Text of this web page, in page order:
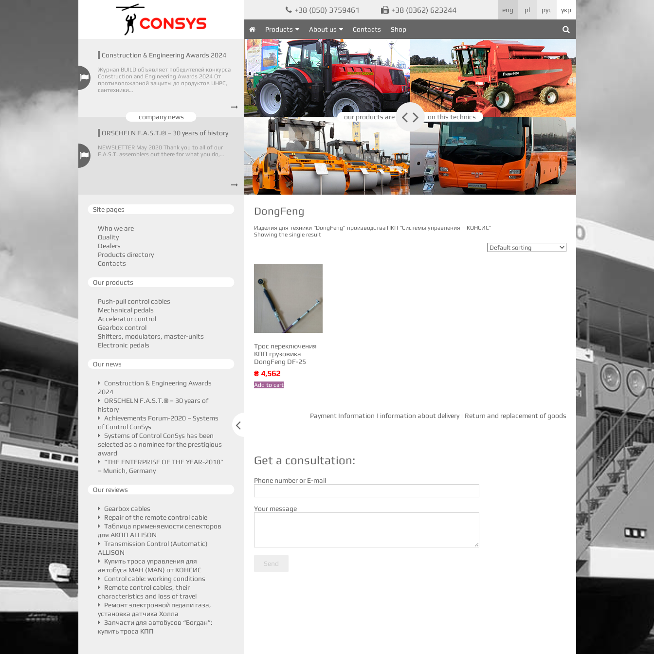
eng pl рус укр
 +38 (050) 3759461  +38 (0362) 623244
 Products About us Contacts Shop
company news
Construction & Engineering Awards 2024
Журнал BUILD объявляет победителей конкурса
Construction and Engineering Awards 2024 От
противопожарной защиты до продуктов UHPC,
сантехники…

ORSCHELN F.A.S.T.® – 30 years of history
NEWSLETTER May 2020 Thank you to all of our
F.A.S.T. assemblers out there for what you do,…

our products are on this technics
 
Site pages
Who we are
Quality
Dealers
Products directory
Contacts
Our products
Push-pull control cables
Mechanical pedals
Accelerator control
Gearbox control
Shifters, modulators, master-units
Electronic pedals
Our news
Construction & Engineering Awards
2024
ORSCHELN F.A.S.T.® – 30 years of
history
Achievements Forum-2020 – Systems
of Control ConSys
Systems of Control ConSys has been
selected as a nominee for the prestigious
award
“THE ENTERPRISE OF THE YEAR-2018”
– Munich, Germany
Our reviews
Gearbox cables
Repair of the remote control cable
Таблица применяемости селекторов
для АКПП ALLISON
Transmission Control (Automatic)
ALLISON
Купить троса управления для
автобуса МАН (MAN) от КОНСИС
Control cable: working conditions
Remote control cables, their
characteristics and loss of travel
Ремонт электронной педали газа,
установка датчика Холла
Запчасти для автобусов “Богдан”:
купить троса КПП

DongFeng
Изделия для техники “DongFeng” производства ПКП “Системы управления – КОНСИС”
Showing the single result
Трос переключения
КПП грузовика
DongFeng DF-25
₴ 4,562
Add to cart
Payment Information | information about delivery| Return and replacement of goods
Get a consultation:
Phone number or E-mail
Your message
Send